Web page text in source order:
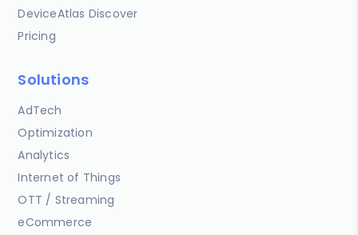
DeviceAtlas Discover
Pricing
Solutions
AdTech
Optimization
Analytics
Internet of Things
OTT / Streaming
eCommerce